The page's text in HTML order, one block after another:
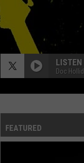
LISTEN
Doc
FEATURED